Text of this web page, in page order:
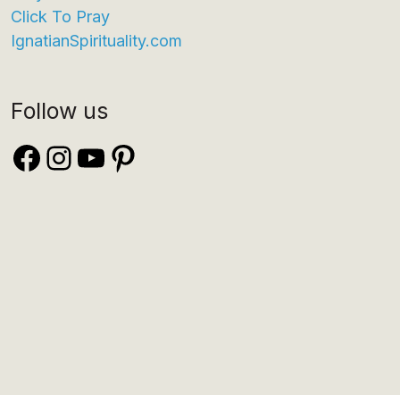
Click To Pray
IgnatianSpirituality.com
Follow us
Facebook
Instagram
YouTube
Pinterest